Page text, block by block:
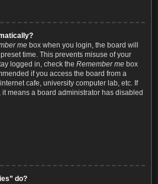
me box when you login, the board will
time. This prevents misuse of your
logged in, check the Remember me box
if you access the board from a
cafe, university computer lab, etc. If
means a board administrator has disabled
do?